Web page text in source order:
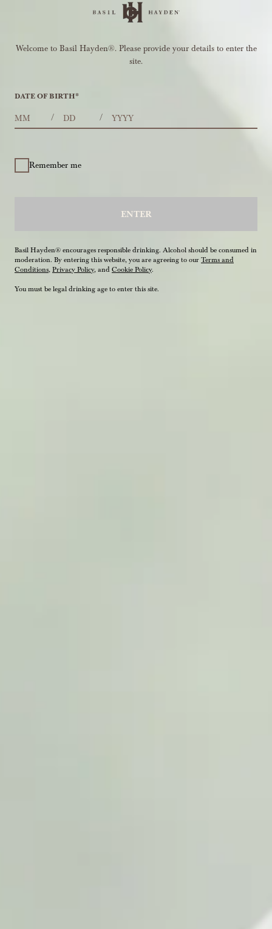
Welcome to Basil Hayden®. Please provide your details to enter the
site.
DATE OF BIRTH*
MONTHS
/ DAYS / YEAR
Remember me
ENTER
Basil Hayden® encourages responsible drinking. Alcohol should be consumed in
moderation. By entering this website, you are agreeing to our Terms and
Conditions, Privacy Policy, and Cookie Policy.
You must be legal drinking age to enter this site.